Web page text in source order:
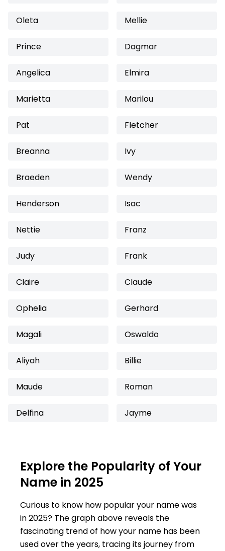
Oleta Mellie
Prince Dagmar
Angelica Elmira
Marietta Marilou
Pat Fletcher
Breanna Ivy
Braeden Wendy
Henderson Isac
Nettie Franz
Judy Frank
Claire Claude
Ophelia Gerhard
Magali Oswaldo
Aliyah Billie
Maude Roman
Delfina Jayme
Explore the Popularity of Your
Name in 2025
Curious to know how popular your name was
in 2025? The graph above reveals the
fascinating trend of how your name has been
used over the years, tracing its journey from